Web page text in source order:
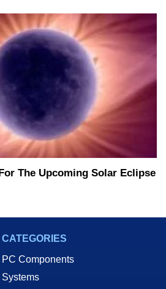
The Upcoming Solar Eclipse
CATEGORIES
PC Components
Systems